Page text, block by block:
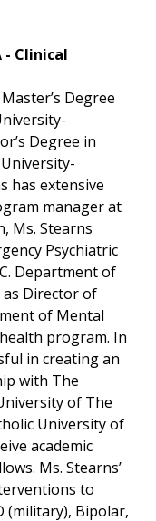
- Clinical
Degree
Degree in
has extensive
manager at
Ms. Stearns
Psychiatric
Department of
as Director of
of Mental
program. In
in creating an
with The
of The
University of
academic
Ms. Stearns’
to
(military), Bipolar,